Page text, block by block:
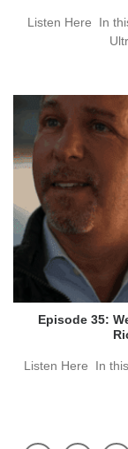
Listen Here In
Episode 35:
Listen Here In